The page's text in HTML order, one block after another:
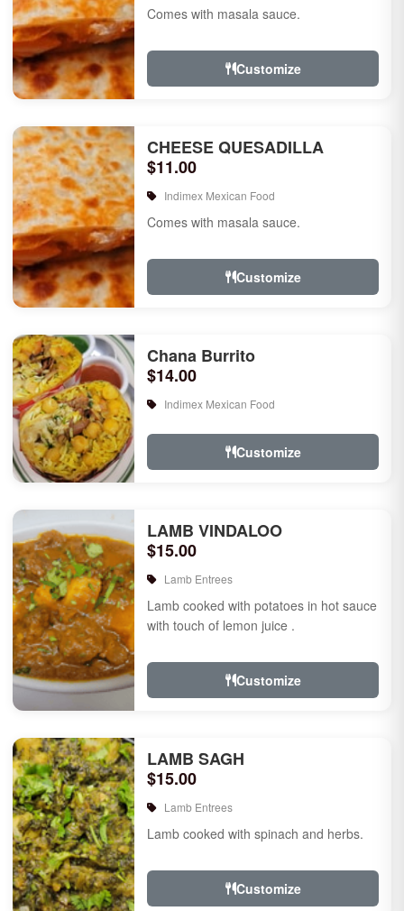
Comes with masala sauce.
Customize
CHEESE QUESADILLA
$11.00
Indimex Mexican Food
Comes with masala sauce.
Customize
Chana Burrito
$14.00
Indimex Mexican Food
Customize
LAMB VINDALOO
$15.00
Lamb Entrees
Lamb cooked with potatoes in hot sauce
with touch of lemon juice .
Customize
LAMB SAGH
$15.00
Lamb Entrees
Lamb cooked with spinach and herbs.
Customize